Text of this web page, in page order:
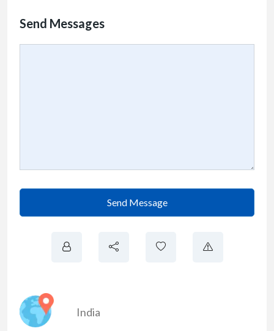
Send Messages
Send Message
India